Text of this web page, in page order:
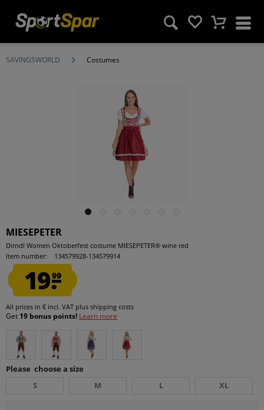
SAVINGSWORLD Costumes
MIESEPETER
Dirndl Women Oktoberfest costume MIESEPETER® wine red
Item number:
134579928-134579914
19.99
All prices in € incl. VAT plus shipping costs
Get 19 bonus points! Learn more
Please choose a size
S
M L XL